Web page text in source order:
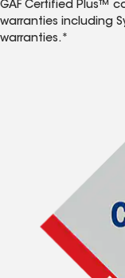
GAF Certified Plus™
warranties including
warranties.*